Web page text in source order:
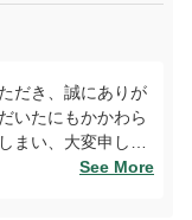
だき、誠にありが
いたにもかかわら
まい、大変申し訳
快適にお過ごしい
See More